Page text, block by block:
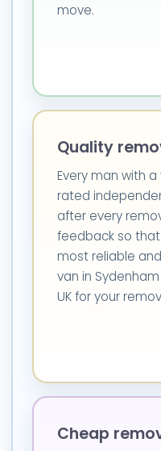
move.
Quality
Every man with
rated
after every
feedback so
most reliable
van in
UK for your
Cheap